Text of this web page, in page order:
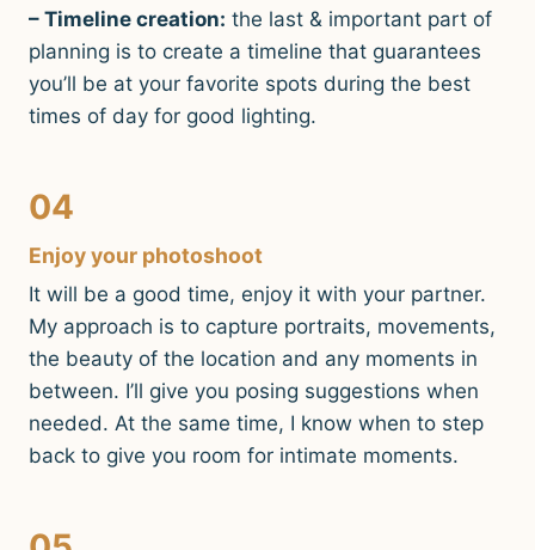
– Timeline creation: the last & important part of
planning is to create a timeline that guarantees
you’ll be at your favorite spots during the best
times of day for good lighting.
04
Enjoy your photoshoot
It will be a good time, enjoy it with your partner.
My approach is to capture portraits, movements,
the beauty of the location and any moments in
between. I’ll give you posing suggestions when
needed. At the same time, I know when to step
back to give you room for intimate moments.